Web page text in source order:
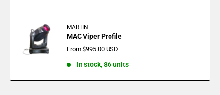
MARTIN
MAC Viper Profile
Sale
From $995.00 USD
In stock, 86 units